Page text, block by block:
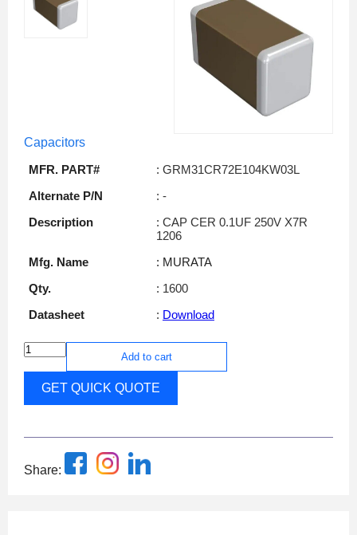
Capacitors
MFR. PART#
: GRM31CR72E104KW03L
Alternate P/N
: -
Description
: CAP CER 0.1UF 250V X7R
1206
Mfg. Name
: MURATA
Qty.
: 1600
Datasheet
: Download
Add to cart
GET QUICK QUOTE
Share: